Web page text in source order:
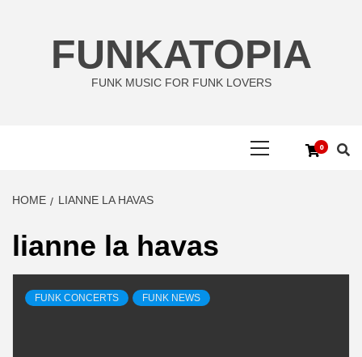
FUNKATOPIA
FUNK MUSIC FOR FUNK LOVERS
0
HOME LIANNE LA HAVAS
lianne la havas
FUNK CONCERTS FUNK NEWS